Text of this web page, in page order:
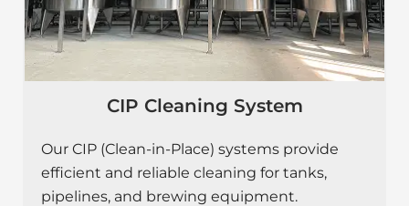
CIP Cleaning System
Our CIP (Clean-in-Place) systems provide
efficient and reliable cleaning for tanks,
pipelines, and brewing equipment.